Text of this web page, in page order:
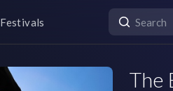
Festivals
The